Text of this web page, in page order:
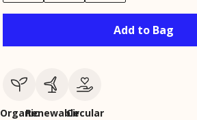
Add to Bag
OrganicRenewableCircular